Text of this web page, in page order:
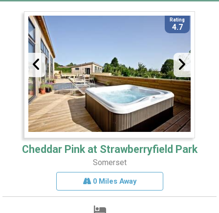
Rating
4.7
Cheddar Pink at Strawberryfield Park
Somerset
0 Miles Away